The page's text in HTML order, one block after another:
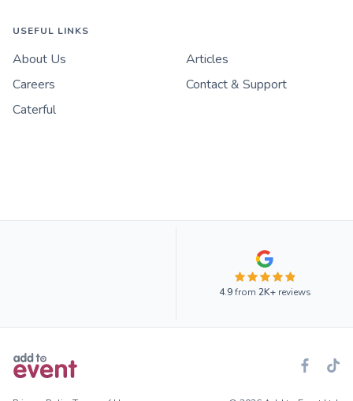
USEFUL LINKS
About Us
Articles
Careers
Contact & Support
Caterful
4.9from 2K+reviews